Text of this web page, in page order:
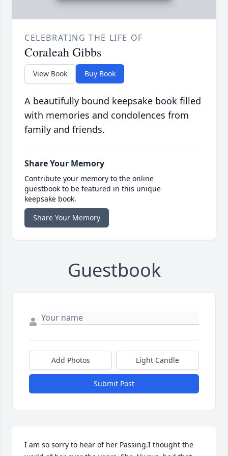
CELEBRATING THE LIFE OF
Coraleah Gibbs
View Book Buy Book
A beautifully bound keepsake book filled
with memories and condolences from
family and friends.
Share Your Memory
Contribute your memory to the online
guestbook to be featured in this unique
keepsake book.
Share Your Memory
Guestbook
Add Photos Light Candle
Submit Post
I am so sorry to hear of her Passing.I thought the